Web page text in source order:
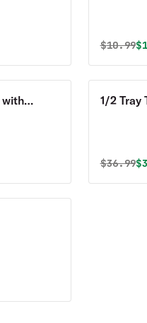
Original
$10.99
with
1/2 Tray
Original
$36.99